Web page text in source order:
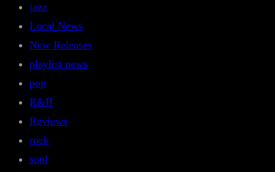
jazz
Local News
New Releases
playlist news
pop
R&B
Reviews
rock
soul